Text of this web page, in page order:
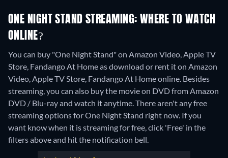
ONE NIGHT STAND STREAMING: WHERE TO WATCH
ONLINE?
You can buy "One Night Stand" on Amazon Video, Apple TV
Store, Fandango At Home as download or rent it on Amazon
Video, Apple TV Store, Fandango At Home online. Besides
streaming, you can also buy the movie on DVD from Amazon
DVD / Blu-ray and watch it anytime.There aren't any free
streaming options for One Night Stand right now. If you
want know when it is streaming for free, click 'Free' in the
filters above and hit the notification bell.